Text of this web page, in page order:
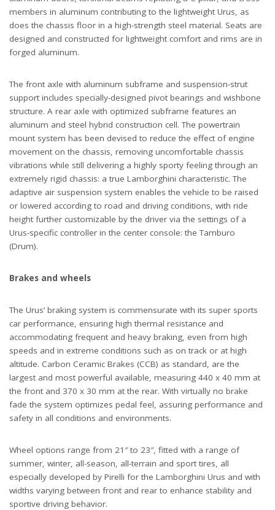
members in aluminum contributing to the lightweight Urus, as
does the chassis floor in a high-strength steel material. Seats are
designed and constructed for lightweight comfort and rims are in
forged aluminum.
The front axle with aluminum subframe and suspension-strut
support includes specially-designed pivot bearings and wishbone
structure. A rear axle with optimized subframe features an
aluminum and steel hybrid construction cell. The powertrain
mount system has been devised to reduce the effect of engine
movement on the chassis, removing uncomfortable chassis
vibrations while still delivering a highly sporty feeling through an
extremely rigid chassis: a true Lamborghini characteristic. The
adaptive air suspension system enables the vehicle to be raised
or lowered according to road and driving conditions, with ride
height further customizable by the driver via the settings of a
Urus-specific controller in the center console: the Tamburo
(Drum).
Brakes and wheels
The Urus’ braking system is commensurate with its super sports
car performance, ensuring high thermal resistance and
accommodating frequent and heavy braking, even from high
speeds and in extreme conditions such as on track or at high
altitude. Carbon Ceramic Brakes (CCB) as standard, are the
largest and most powerful available, measuring 440 x 40 mm at
the front and 370 x 30 mm at the rear. With virtually no brake
fade the system optimizes pedal feel, assuring performance and
safety in all conditions and environments.
Wheel options range from 21″ to 23″, fitted with a range of
summer, winter, all-season, all-terrain and sport tires, all
especially developed by Pirelli for the Lamborghini Urus and with
widths varying between front and rear to enhance stability and
sportive driving behavior.